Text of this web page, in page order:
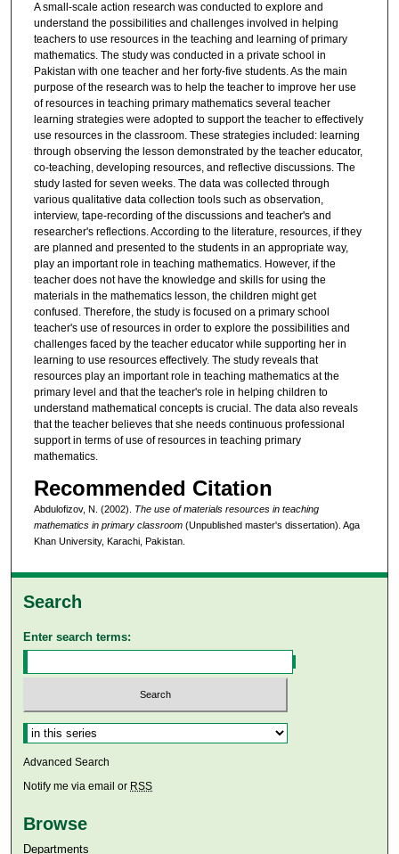
A small-scale action research was conducted to explore and
understand the possibilities and challenges involved in helping
teachers to use resources in the teaching and learning of primary
mathematics. The study was conducted in a private school in
Pakistan with one teacher and her forty-five students. As the main
purpose of the research was to help the teacher to improve her use
of resources in teaching primary mathematics several teacher
learning strategies were adopted to support the teacher to effectively
use resources in the classroom. These strategies included: learning
through observing the lesson demonstrated by the teacher educator,
co-teaching, developing resources, and reflective discussions. The
study lasted for seven weeks. The data was collected through
various qualitative data collection tools such as observation,
interview, tape-recording of the discussions and teacher's and
researcher's reflections. According to the literature, resources, if they
are planned and presented to the students in an appropriate way,
play an important role in teaching mathematics. However, if the
teacher does not have the knowledge and skills for using the
materials in the mathematics lesson, the children might get
confused. Therefore, the study is focused on a primary school
teacher's use of resources in order to explore the possibilities and
challenges faced by the teacher educator while supporting her in
learning to use resources effectively. The study reveals that
resources play an important role in teaching mathematics at the
primary level and that the teacher's role in helping children to
understand mathematical concepts is crucial. The data also reveals
that the teacher believes that she needs continuous professional
support in terms of use of resources in teaching primary
mathematics.
Recommended Citation
Abdulofizov, N. (2002). The use of materials resources in teaching
mathematics in primary classroom(Unpublished master's dissertation). Aga
Khan University, Karachi, Pakistan.
Search
Enter search terms:
Select context to search:
Advanced Search
Notify me via email or RSS
Browse
Departments